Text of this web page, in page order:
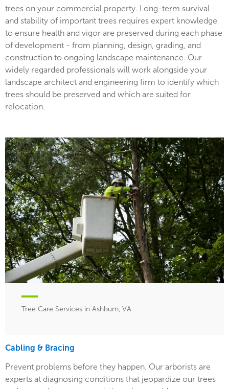
trees on your commercial property. Long-term survival
and stability of important trees requires expert knowledge
to ensure health and vigor are preserved during each phase
of development - from planning, design, grading, and
construction to ongoing landscape maintenance. Our
widely regarded professionals will work alongside your
landscape architect and engineering firm to identify which
trees should be preserved and which are suited for
relocation.
Tree Care Services in Ashburn, VA
Cabling & Bracing
Prevent problems before they happen. Our arborists are
experts at diagnosing conditions that jeopardize our trees